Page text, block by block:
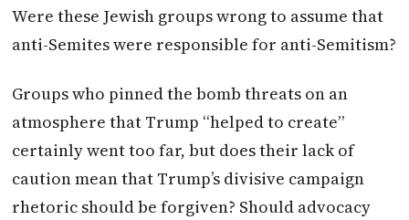
Were these Jewish groups wrong to assume that
anti-Semites were responsible for anti-Semitism?
Groups who pinned the bomb threats on an
atmosphere that Trump “helped to create”
certainly went too far, but does their lack of
caution mean that Trump’s divisive campaign
rhetoric should be forgiven? Should advocacy